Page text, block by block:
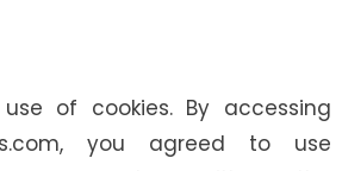
of cookies. By accessing
you agreed to use